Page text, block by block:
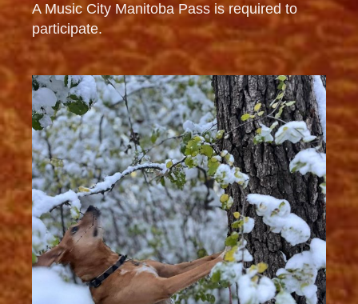
A Music City Manitoba Pass is required to
participate.